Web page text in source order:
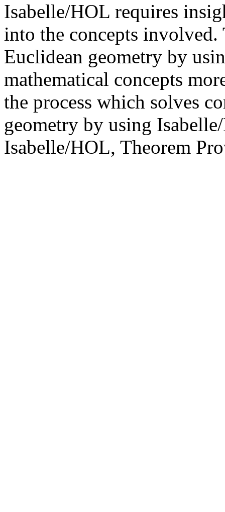
Isabelle/HOL requires
into the concepts
Euclidean geometry by
mathematical concepts
the process which solves
geometry by using
Isabelle/HOL, Theorem